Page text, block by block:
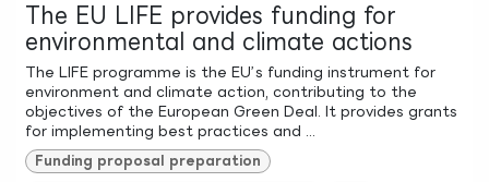
The EU LIFE provides funding for
environmental and climate actions
The LIFE programme is the EU’s funding instrument for
environment and climate action, contributing to the
objectives of the European Green Deal. It provides grants
for implementing best practices and ...
Funding proposal preparation